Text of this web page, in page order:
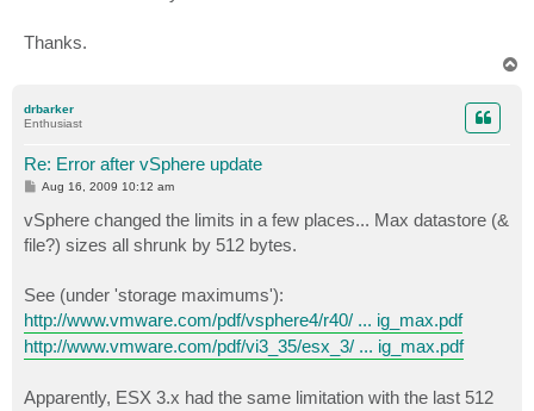
Thanks.
drbarker
Enthusiast
Re: Error after vSphere update
P
s
t
Aug 16, 2009 10:12 am
vSphere changed the limits in a few places... Max datastore (&
file?) sizes all shrunk by 512 bytes.
See (under 'storage maximums'):
http://www.vmware.com/pdf/vsphere4/r40/ ... ig_max.pdf
http://www.vmware.com/pdf/vi3_35/esx_3/ ... ig_max.pdf
Apparently, ESX 3.x had the same limitation with the last 512